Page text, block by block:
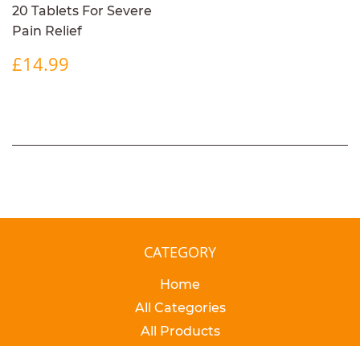
20 Tablets For Severe
Pain Relief
REGULAR
PRICE
£14.99
CATEGORY
Home
All Categories
All Products